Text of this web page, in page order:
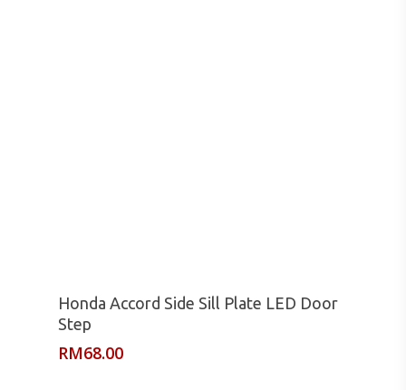
Read More
Honda Accord Side Sill Plate LED Door
Step
RM68.00